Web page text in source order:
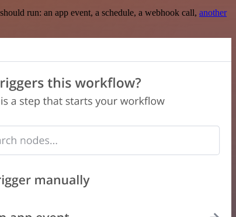
run: an app event, a schedule, a webhook call, another